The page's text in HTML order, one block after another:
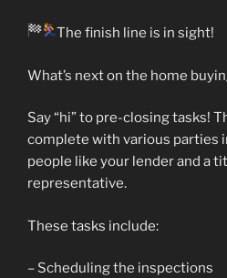
The finish line is in sight!
What’s next on the home
Say“hi” to pre-closing tasks!
complete with various parties
people like your lender and a
representative.
These tasks include:
– Scheduling the inspections